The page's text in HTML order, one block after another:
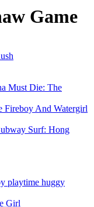
Game
Must Die: The
Fireboy And Watergirl
Surf: Hong
playtime huggy
Girl